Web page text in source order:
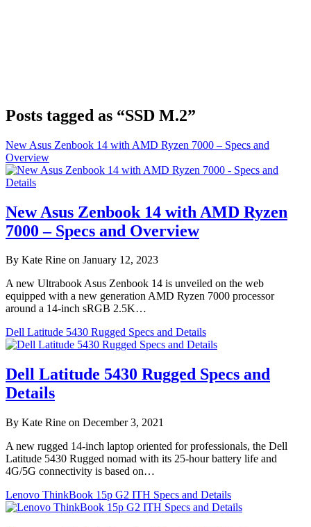
Posts tagged as “SSD M.2”
New Asus Zenbook 14 with AMD Ryzen 7000 – Specs and
Overview
New Asus Zenbook 14 with AMD Ryzen
7000 – Specs and Overview
By Kate Rine on January 12, 2023
A new Ultrabook Asus Zenbook 14 is unveiled on the web
equipped with a new generation AMD Ryzen 7000 processor
around a 14-inch sRGB 2.5K…
Dell Latitude 5430 Rugged Specs and Details
Dell Latitude 5430 Rugged Specs and
Details
By Kate Rine on December 3, 2021
A new rugged 14-inch laptop oriented for professionals, the Dell
Latitude 5430 Rugged nomad with its 25-hour battery life and
4G/5G connectivity is based on…
Lenovo ThinkBook 15p G2 ITH Specs and Details